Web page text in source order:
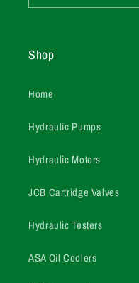
Shop
Home
Hydraulic Pumps
Hydraulic Motors
JCB Cartridge Valves
Hydraulic Testers
ASA Oil Coolers